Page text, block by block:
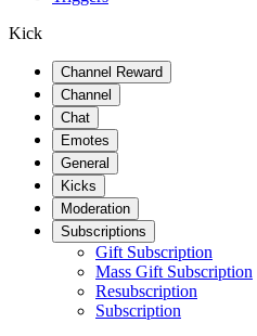
Kick
Channel Reward
Channel
Chat
Emotes
General
Kicks
Moderation
Subscriptions
Gift Subscription
Mass Gift Subscription
Resubscription
Subscription